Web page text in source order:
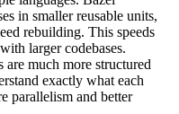
in smaller reusable units,
rebuilding. This speeds
larger codebases.
much more structured
exactly what each
parallelism and better